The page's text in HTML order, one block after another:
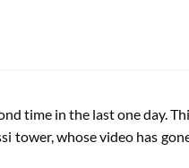
time in the last one day.
tower, whose video has